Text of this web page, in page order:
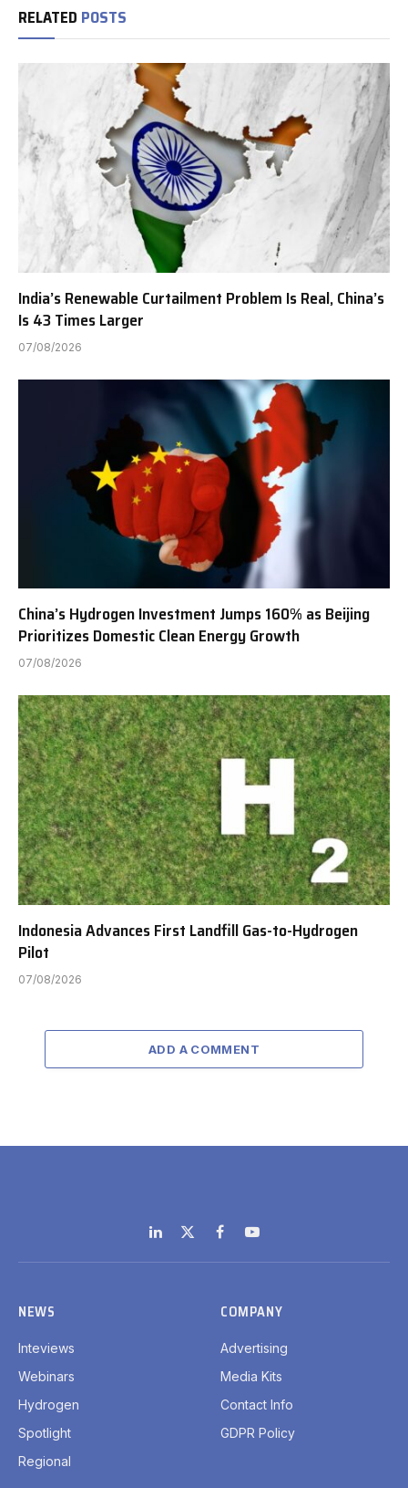
RELATED POSTS
India’s Renewable Curtailment Problem Is Real, China’s
Is 43 Times Larger
07/08/2026
China’s Hydrogen Investment Jumps 160% as Beijing
Prioritizes Domestic Clean Energy Growth
07/08/2026
Indonesia Advances First Landfill Gas-to-Hydrogen
Pilot
07/08/2026
ADD A COMMENT
LinkedIn
X
(Twitter)
FacebookYouTube
NEWS
Inteviews
Webinars
Hydrogen
Spotlight
Regional
COMPANY
Advertising
Media Kits
Contact Info
GDPR Policy